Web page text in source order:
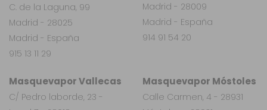
C. de la Laguna, 99
Madrid - 28025
Madrid - España
915 13 11 29
Masquevapor Vallecas
C/ Pedro laborde, 23 -
Masquevapor Móstoles
Calle Carmen, 4 - 28931
Madrid - 28009
Madrid - España
914 91 54 20